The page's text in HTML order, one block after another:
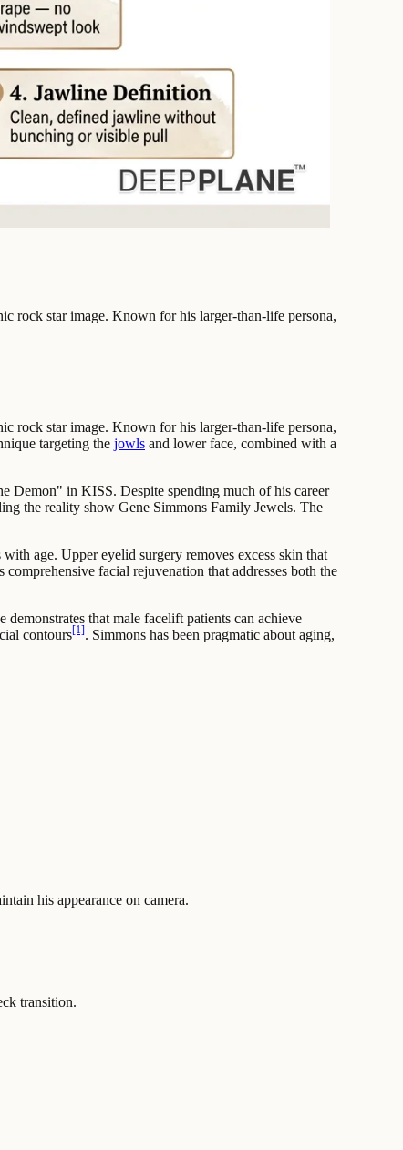
rock star image. Known for his larger-than-life persona,
rock star image. Known for his larger-than-life persona,
targeting the jowls and lower face, combined with a
Demon" in KISS. Despite spending much of his career
the reality show Gene Simmons Family Jewels. The
age. Upper eyelid surgery removes excess skin that
facial rejuvenation that addresses both the
that male facelift patients can achieve
contours[1]. Simmons has been pragmatic about aging,
his appearance on camera.
transition.